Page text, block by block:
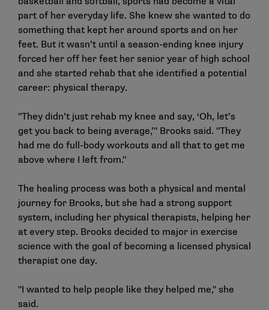
part of her everyday life. She knew she wanted to do
something that kept her around sports and on her
feet. But it wasn’t until a season-ending knee injury
forced her off her feet her senior year of high school
and she started rehab that she identified a potential
career: physical therapy.
"They didn’t just rehab my knee and say, ‘Oh, let’s
get you back to being average,’" Brooks said. "They
had me do full-body workouts and all that to get me
above where I left from."
The healing process was both a physical and mental
journey for Brooks, but she had a strong support
system, including her physical therapists, helping her
at every step. Brooks decided to major in exercise
science with the goal of becoming a licensed physical
therapist one day.
"I wanted to help people like they helped me," she
said.